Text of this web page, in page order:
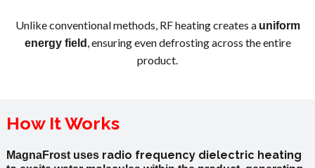
Unlike conventional methods, RF heating creates a uniform
energy field , ensuring even defrosting across the entire
product.
How It Works
MagnaFrost uses radio frequency dielectric heating